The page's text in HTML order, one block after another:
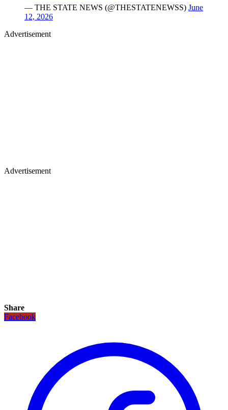
— THE STATE NEWS (@THESTATENEWSS) June
12, 2026
Advertisement
Advertisement
Share
Facebook